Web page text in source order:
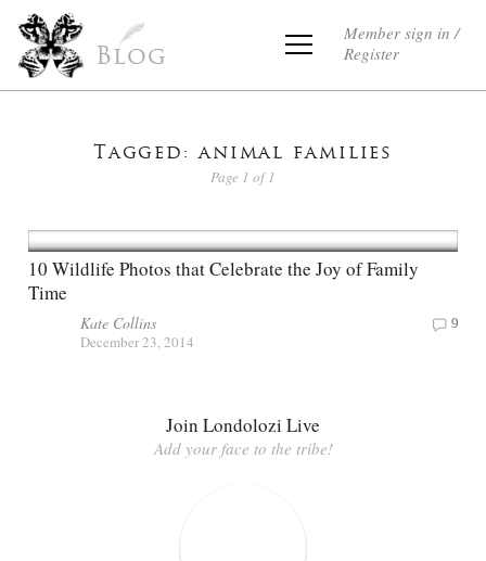
Blog
Member sign in /
Register
Tagged: animal families
Page 1 of 1
10 Wildlife Photos that Celebrate the Joy of Family
Time
Kate Collins
December 23, 2014
9
Join Londolozi Live
Add your face to the tribe!